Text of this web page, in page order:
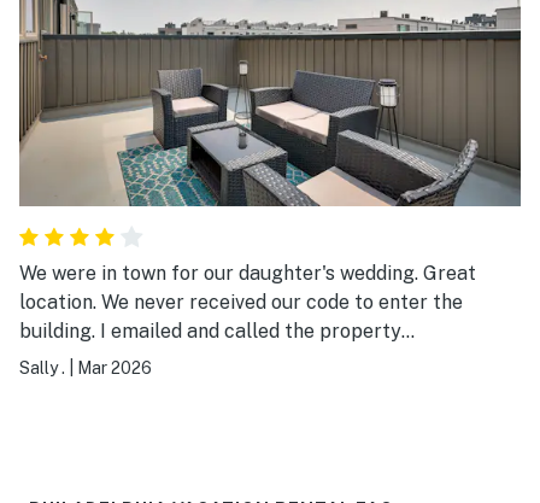
We were in town for our daughter's wedding. Great
location. We never received our code to enter the
building. I emailed and called the property
representative - I believe his name was Eric - but never
Sally . Mar 2026